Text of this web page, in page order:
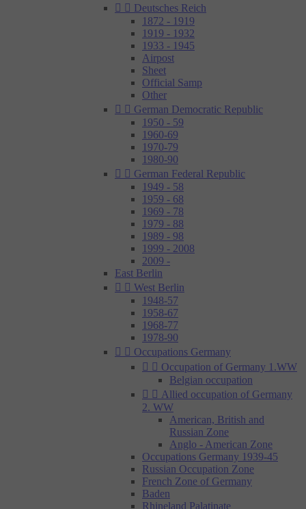
  Deutsches Reich
1872 - 1919
1919 - 1932
1933 - 1945
Airpost
Sheet
Official Samp
Other
  German Democratic Republic
1950 - 59
1960-69
1970-79
1980-90
  German Federal Republic
1949 - 58
1959 - 68
1969 - 78
1979 - 88
1989 - 98
1999 - 2008
2009 -
East Berlin
  West Berlin
1948-57
1958-67
1968-77
1978-90
  Occupations Germany
  Occupation of Germany 1.WW
Belgian occupation
  Allied occupation of Germany
2. WW
American, British and
Russian Zone
Anglo - American Zone
Occupations Germany 1939-45
Russian Occupation Zone
French Zone of Germany
Baden
Rhineland Palatinate